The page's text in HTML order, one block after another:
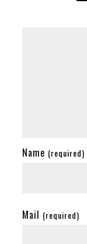
Name (required)
Mail (required)